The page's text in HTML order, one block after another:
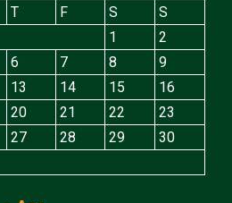
T F S
S
1
2
6 7 8
9
13 14 15
16
20 21 22
23
27 28 29
30